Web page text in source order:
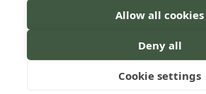
Hi there!
I'm a Forest AI Bot
I'm here to help you
search for forest
can ask me questions
language, and I will do
Allow all cookies
Deny all
Cookie settings